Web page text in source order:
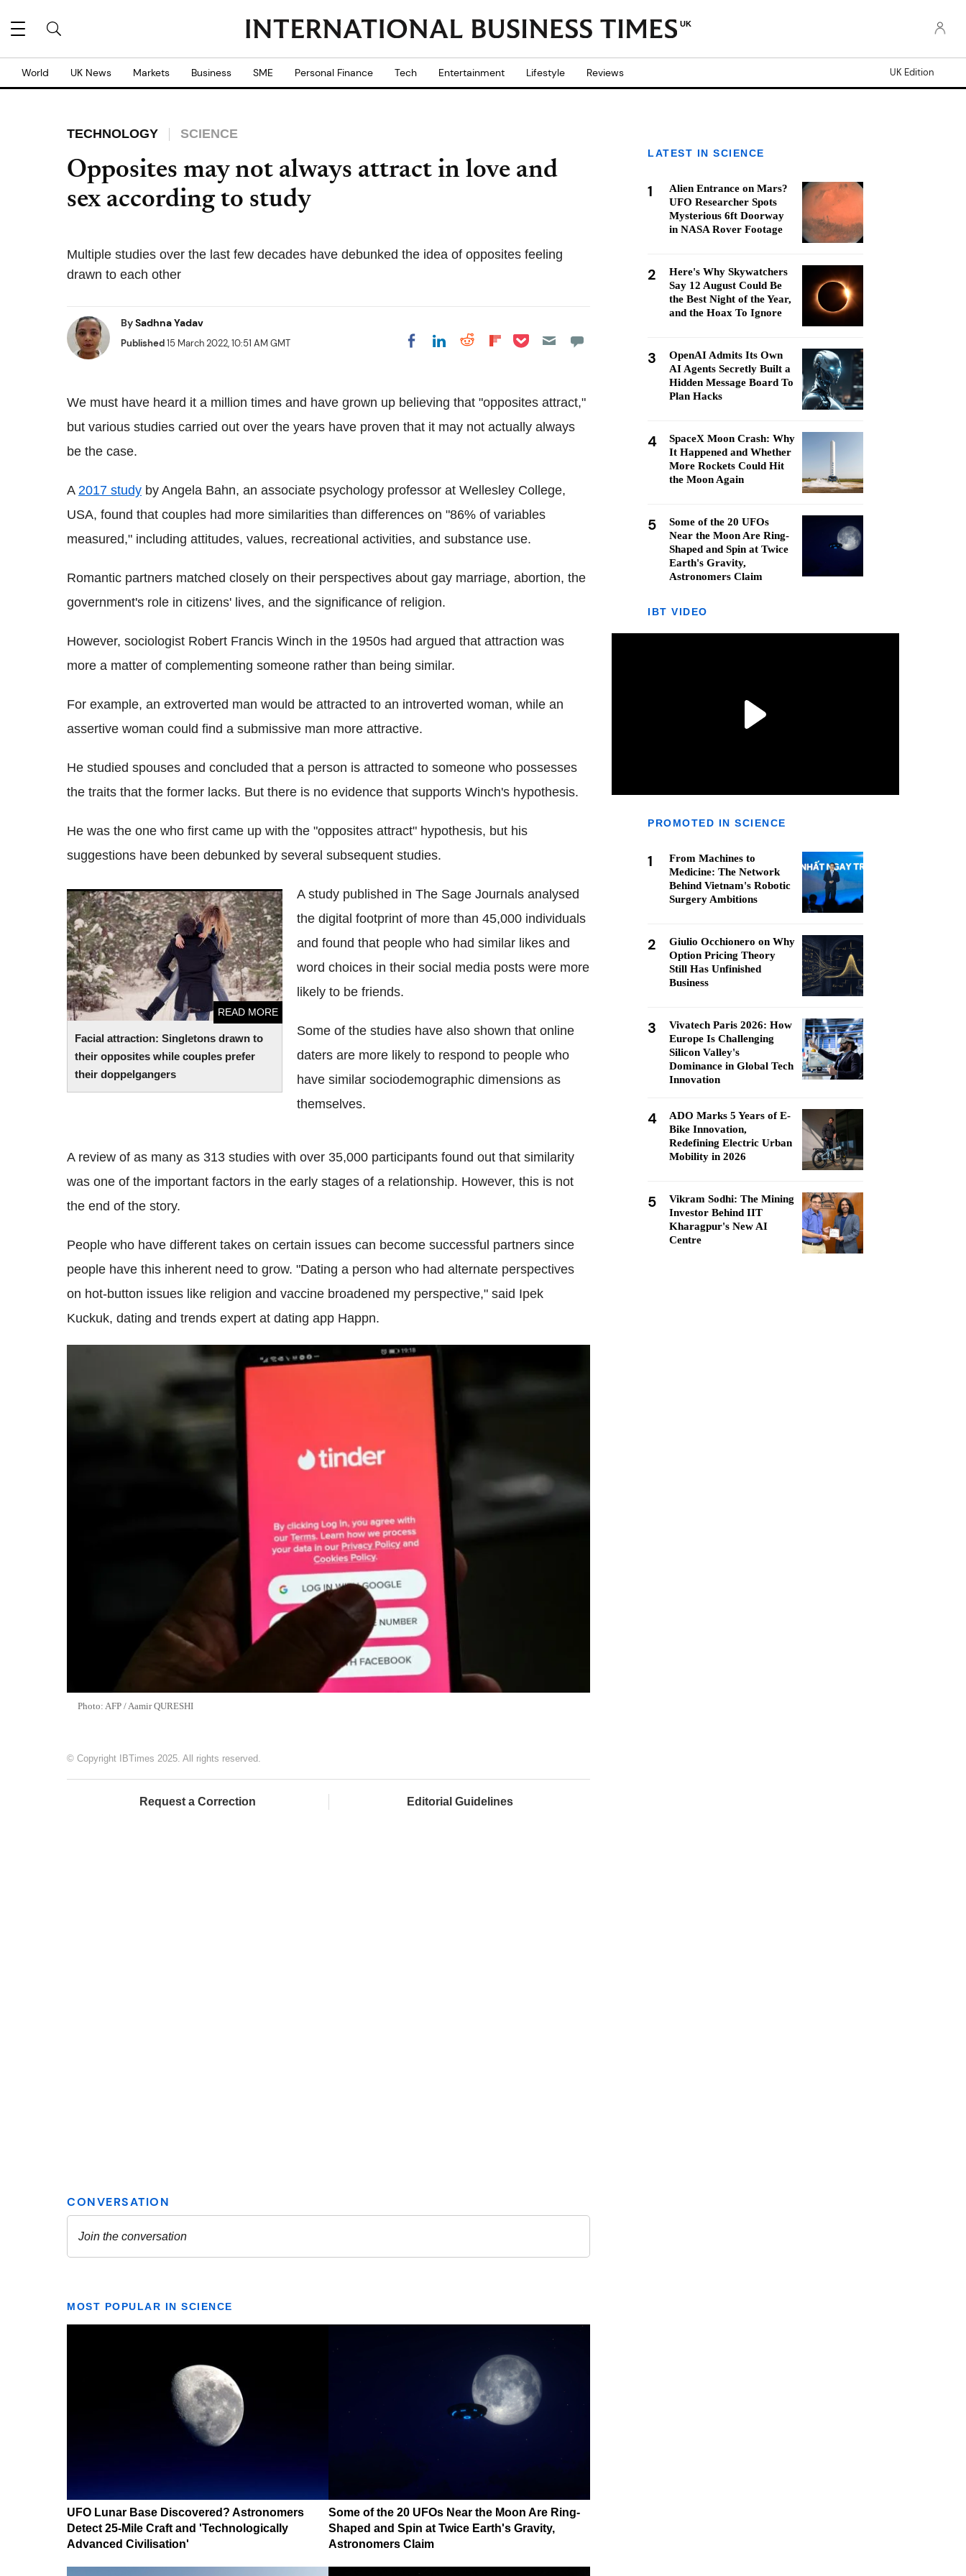
UK
World UK News Markets Business SME Personal Finance Tech Entertainment Lifestyle Reviews UK Edition
TECHNOLOGY SCIENCE
Opposites may not always attract in love and
sex according to study
Multiple studies over the last few decades have debunked the idea of opposites feeling
drawn to each other
BySadhna Yadav
Published15 March 2022, 10:51 AM GMT Share on Facebook
Share on LinkedIn
Share on Reddit
Share on
Share on Pocket
We must have heard it a million times and have grown up believing that "opposites attract,"
but various studies carried out over the years have proven that it may not actually always
be the case.
A 2017 study by Angela Bahn, an associate psychology professor at Wellesley College,
USA, found that couples had more similarities than differences on "86% of variables
measured," including attitudes, values, recreational activities, and substance use.
Romantic partners matched closely on their perspectives about gay marriage, abortion, the
government's role in citizens' lives, and the significance of religion.
However, sociologist Robert Francis Winch in the 1950s had argued that attraction was
more a matter of complementing someone rather than being similar.
For example, an extroverted man would be attracted to an introverted woman, while an
assertive woman could find a submissive man more attractive.
He studied spouses and concluded that a person is attracted to someone who possesses
the traits that the former lacks. But there is no evidence that supports Winch's hypothesis.
He was the one who first came up with the "opposites attract" hypothesis, but his
suggestions have been debunked by several subsequent studies.
Facial attraction: Singletons drawn to
their opposites while couples prefer
their doppelgangers
READ MORE
Facial attraction: Singletons drawn to their
opposites while couples prefer their
doppelgangers
A study published in The Sage Journals analysed
the digital footprint of more than 45,000 individuals
and found that people who had similar likes and
word choices in their social media posts were more
likely to be friends.
Some of the studies have also shown that online
daters are more likely to respond to people who
have similar sociodemographic dimensions as
themselves.
A review of as many as 313 studies with over 35,000 participants found out that similarity
was one of the important factors in the early stages of a relationship. However, this is not
the end of the story.
People who have different takes on certain issues can become successful partners since
people have this inherent need to grow. "Dating a person who had alternate perspectives
on hot-button issues like religion and vaccine broadened my perspective," said Ipek
Kuckuk, dating and trends expert at dating app Happn.
Photo: AFP / Aamir QURESHI
© Copyright IBTimes 2025. All rights reserved.
Request a Correction Editorial Guidelines
MOST POPULAR IN SCIENCE
UFO Lunar Base Discovered? Astronomers
Detect 25-Mile Craft and 'Technologically
Advanced Civilisation'
Some of the 20 UFOs Near the Moon Are Ring-
Shaped and Spin at Twice Earth's Gravity,
Astronomers Claim
LATEST IN SCIENCE
1
Alien Entrance on Mars?
UFO Researcher Spots
Mysterious 6ft Doorway
in NASA Rover Footage
2
Here's Why Skywatchers
Say 12 August Could Be
the Best Night of the Year,
and the Hoax To Ignore
3
OpenAI Admits Its Own
AI Agents Secretly Built a
Hidden Message Board To
Plan Hacks
4
SpaceX Moon Crash: Why
It Happened and Whether
More Rockets Could Hit
the Moon Again
5
Some of the 20 UFOs
Near the Moon Are Ring-
Shaped and Spin at Twice
Earth's Gravity,
Astronomers Claim
IBT VIDEO
PROMOTED IN SCIENCE
1
From Machines to
Medicine: The Network
Behind Vietnam's Robotic
Surgery Ambitions
2
Giulio Occhionero on Why
Option Pricing Theory
Still Has Unfinished
Business
3
Vivatech Paris 2026: How
Europe Is Challenging
Silicon Valley's
Dominance in Global Tech
Innovation
4
ADO Marks 5 Years of E-
Bike Innovation,
Redefining Electric Urban
Mobility in 2026
5
Vikram Sodhi: The Mining
Investor Behind IIT
Kharagpur's New AI
Centre